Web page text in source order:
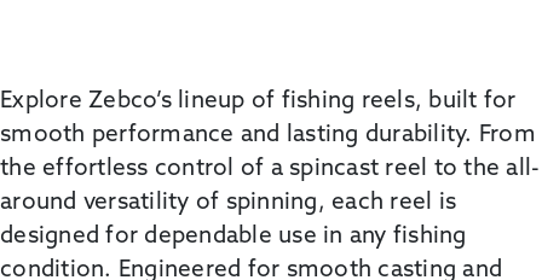
Explore Zebco’slineup of fishing reels, built for
smooth performance and lasting durability. From
the effortless control of a spincast reel to the all-
around versatility of spinning, each reel is
designed for dependable use in any fishing
condition. Engineered for smooth casting and